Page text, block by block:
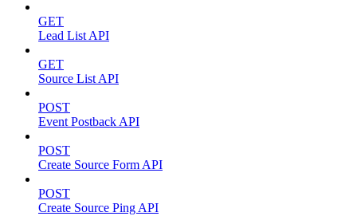
GET
Lead List API
GET
Source List API
POST
Event Postback API
POST
Create Source Form API
POST
Create Source Ping API